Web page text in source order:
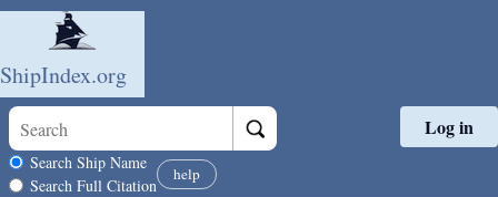
Skip to main content
ShipIndex.org
Search scope
Search Ship Name
Search Full Citation
help
Log in